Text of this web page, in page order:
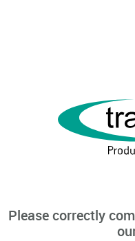
Please correctly